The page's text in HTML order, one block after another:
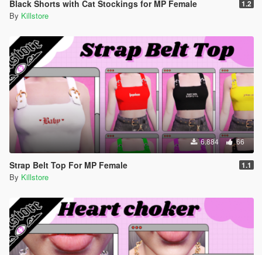
Black Shorts with Cat Stockings for MP Female 1.2
By Killstore
6.884 66
Strap Belt Top For MP Female 1.1
By Killstore